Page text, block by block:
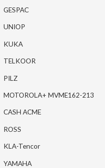
GESPAC
UNIOP
KUKA
TELKOOR
PILZ
MOTOROLA+ MVME162-213
CASH ACME
ROSS
KLA-Tencor
YAMAHA